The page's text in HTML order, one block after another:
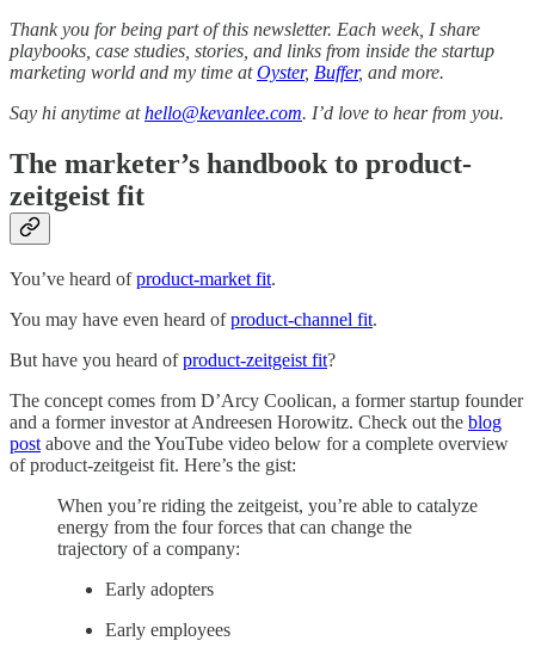
Thank you for being part of this newsletter. Each week, I share
playbooks, case studies, stories, and links from inside the startup
marketing world and my time atOyster, Buffer, and more.
Say hi anytime athello@kevanlee.com. I’d love to hear from you.
The marketer’s handbook to product-
zeitgeist fit
You’ve heard ofproduct-market fit.
You may have even heard ofproduct-channel fit.
But have you heard ofproduct-zeitgeist fit?
The concept comes from D’Arcy Coolican, a former startup founder
and a former investor at Andreesen Horowitz. Check out the blog
post above and the YouTube video below for a complete overview
of product-zeitgeist fit. Here’s the gist:
When you’re riding the zeitgeist, you’re able to catalyze
energy from the four forces that can change the
trajectory of a company:
Early adopters
Early employees